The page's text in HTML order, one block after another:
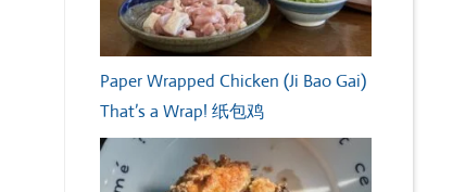
Paper Wrapped Chicken (Ji Bao Gai)
That’s a Wrap! 纸包鸡